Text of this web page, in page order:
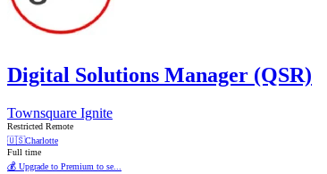
Digital Solutions Manager (QSR)
Townsquare Ignite
Restricted Remote
🇺🇸Charlotte
Full time
💰 Upgrade to Premium to se...